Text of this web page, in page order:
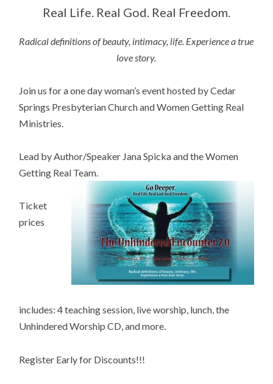
Real Life. Real God. Real Freedom.
Radical definitions of beauty, intimacy, life. Experience a true
love story.
Join us for a one day woman’s event hosted by Cedar
Springs Presbyterian Church and Women Getting Real
Ministries.
Lead by Author/Speaker Jana Spicka and the Women
Getting Real Team.
Ticket
prices
includes: 4 teaching session, live worship, lunch, the
Unhindered Worship CD, and more.
Register Early for Discounts!!!